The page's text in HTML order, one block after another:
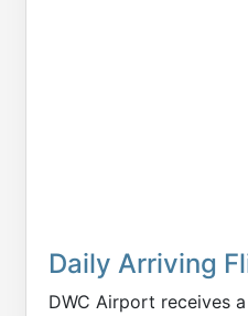
Daily Arriving
DWC Airport receives